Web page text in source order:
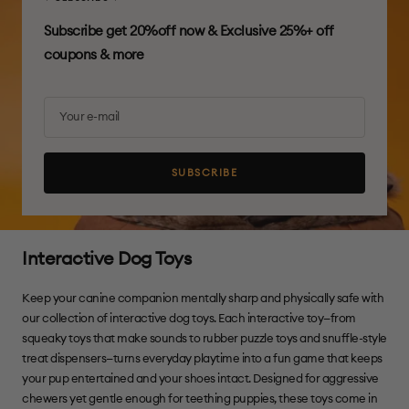
Subscribe get 20%off now & Exclusive 25%+ off
coupons & more
Your e-mail
SUBSCRIBE
Interactive Dog Toys
Keep your canine companion mentally sharp and physically safe with
our collection of interactive dog toys. Each interactive toy—from
squeaky toys that make sounds to rubber puzzle toys and snuffle-style
treat dispensers—turns everyday playtime into a fun game that keeps
your pup entertained and your shoes intact. Designed for aggressive
chewers yet gentle enough for teething puppies, these toys come in